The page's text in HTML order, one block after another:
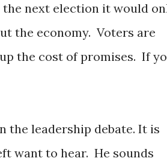
the next election it would
the economy. Voters are
the cost of promises. If
the leadership debate. It is
want to hear. He sounds